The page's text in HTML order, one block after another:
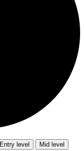
Entry level Mid level